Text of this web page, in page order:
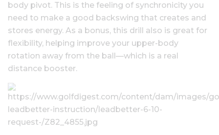
body pivot. This is the feeling of synchronicity you
need to make a good backswing that creates and
stores energy. As a bonus, this drill also is great for
flexibility, helping improve your upper-body
rotation away from the ball—which is a real
distance booster.